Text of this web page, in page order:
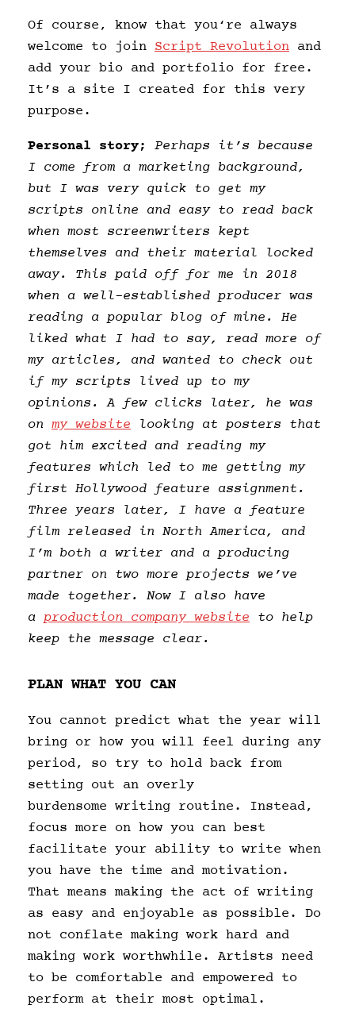
Of course, know that you‘re always
welcome to join Script Revolution and
add your bio and portfolio for free.
It’s a site I created for this very
purpose.
Personal story; Perhaps it’s because
I come from a marketing background,
but I was very quick to get my
scripts online and easy to read back
when most screenwriters kept
themselves and their material locked
away. This paid off for me in 2018
when a well-established producer was
reading a popular blog of mine. He
liked what I had to say, read more of
my articles, and wanted to check out
if my scripts lived up to my
opinions. A few clicks later, he was
on my website looking at posters that
got him excited and reading my
features which led to me getting my
first Hollywood feature assignment.
Three years later, I have a feature
film released in North America, and
I’m both a writer and a producing
partner on two more projects we’ve
made together. Now I also have
a production company website to help
keep the message clear.
PLAN WHAT YOU CAN
You cannot predict what the year will
bring or how you will feel during any
period, so try to hold back from
setting out an overly
burdensome writing routine. Instead,
focus more on how you can best
facilitate your ability to write when
you have the time and motivation.
That means making the act of writing
as easy and enjoyable as possible. Do
not conflate making work hard and
making work worthwhile. Artists need
to be comfortable and empowered to
perform at their most optimal.